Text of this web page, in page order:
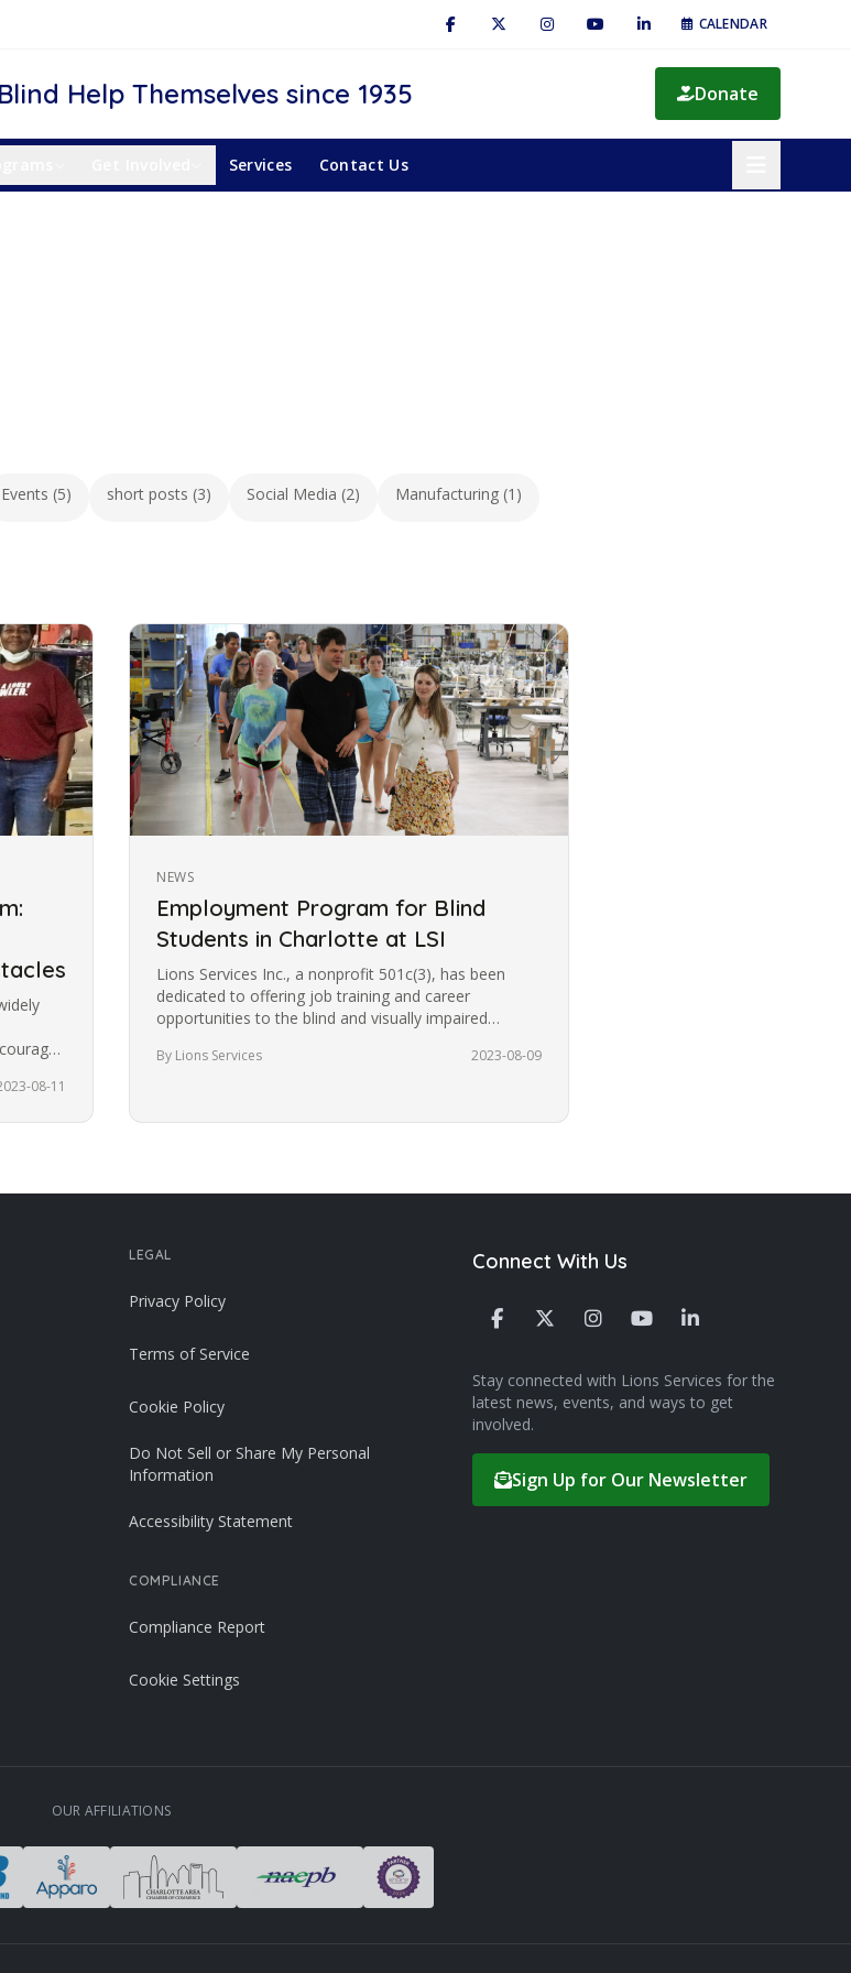
CALENDAR
Help Themselves since 1935 Donate
Services Contact Us
Events (5) short posts (3) Social Media (2) Manufacturing (1)
08-11
NEWS
Employment Program for Blind
Students in Charlotte at LSI
Lions Services Inc., a nonprofit 501c(3), has been
dedicated to offering job training and career
opportunities to the blind and visually impaired
By Lions Services 2023-08-09
LEGAL
Privacy Policy
Terms of Service
Cookie Policy
Do Not Sell or Share My Personal
Information
Accessibility Statement
COMPLIANCE
Compliance Report
Cookie Settings
Connect With Us
Stay connected with Lions Services for the
latest news, events, and ways to get
involved.
Sign Up for Our Newsletter
OUR AFFILIATIONS